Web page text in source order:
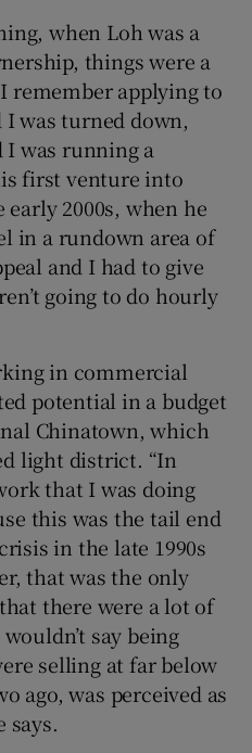
when Loh was a
things were a
remember applying to
was turned down,
I was running a
first venture into
2000s, when he
in a rundown area of
and I had to give
going to do hourly
in commercial
potential in a budget
Chinatown, which
light district. “In
that I was doing
this was the tail end
in the late 1990s
that was the only
there were a lot of
say being
selling at far below
ago, was perceived as
says.